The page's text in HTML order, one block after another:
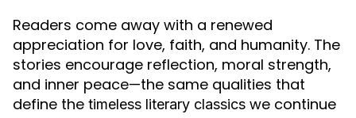
Readers come away with a renewed
appreciation for love, faith, and humanity. The
stories encourage reflection, moral strength,
and inner peace—the same qualities that
define the timeless literary classics we continue